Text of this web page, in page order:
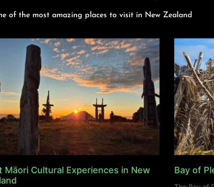
of the most amazing places to visit in New Zealand
Māori Cultural Experiences in New
Bay of